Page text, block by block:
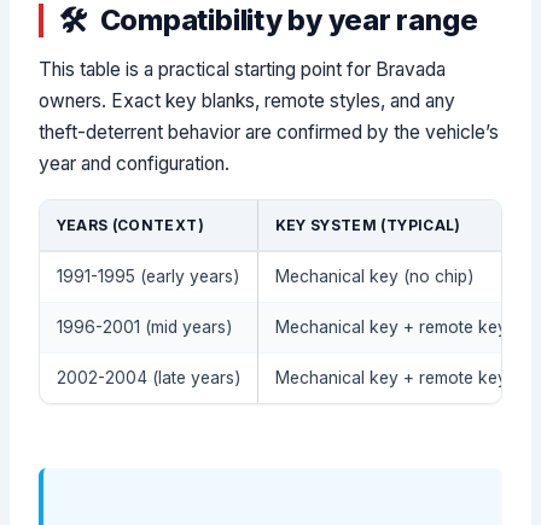
Compatibility by year range
This table is a practical starting point for Bravada
owners. Exact key blanks, remote styles, and any
theft-deterrent behavior are confirmed by the vehicle’s
year and configuration.
YEARS (CONTEXT) KEY SYSTEM (TYPICAL)
1991-1995 (early years) Mechanical key (no chip)
1996-2001 (mid years) Mechanical key + remote
2002-2004 (late years) Mechanical key + remote